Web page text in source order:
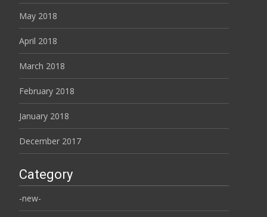
May 2018
April 2018
March 2018
February 2018
January 2018
December 2017
Category
-new-